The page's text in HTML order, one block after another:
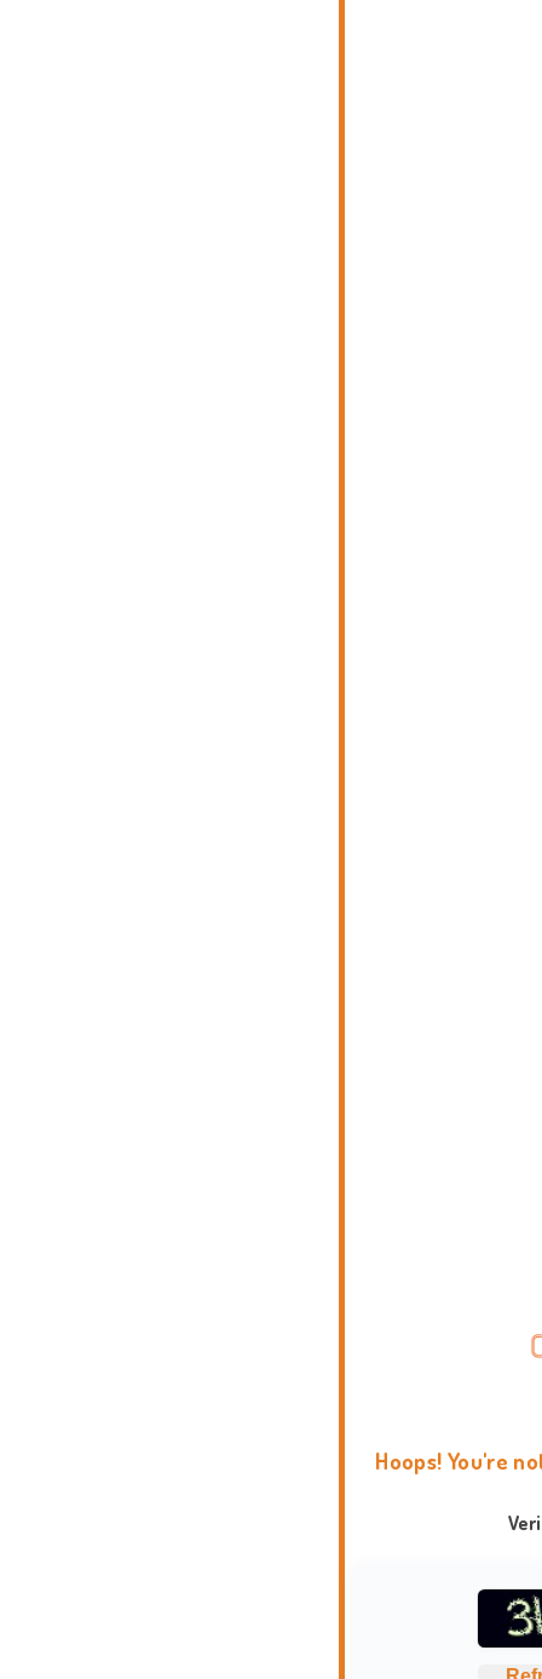
Hoops! You're